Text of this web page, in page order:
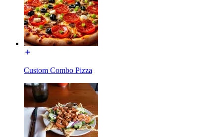
Custom Combo Pizza